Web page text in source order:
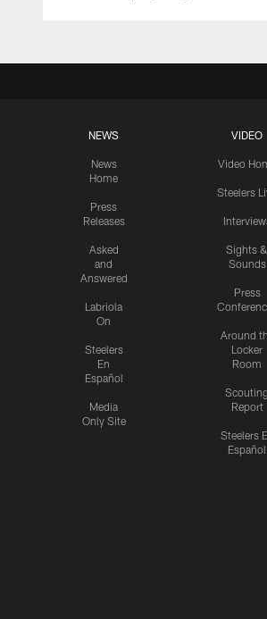
NEWS
News
Home
Press
Releases
Asked
and
Answered
Labriola
On
Steelers
En
Español
Media
Only Site
VIDEO
Video
Steelers
Sights &
Sounds
Press
Around
Locker
Room
Scouting
Report
Steelers
Español